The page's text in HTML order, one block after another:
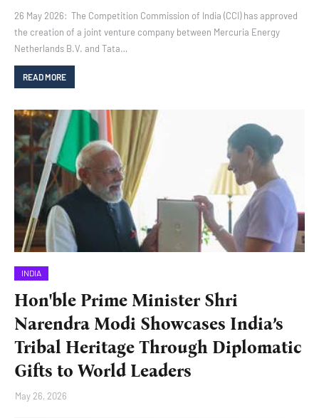
26 May 2026: The Competition Commission of India (CCI) has approved
the creation of a joint venture company between Mercuria Energy
Netherlands B.V. and Tata…
READ MORE
INDIA
Hon'ble Prime Minister Shri
Narendra Modi Showcases India’s
Tribal Heritage Through Diplomatic
Gifts to World Leaders
May 26, 2026